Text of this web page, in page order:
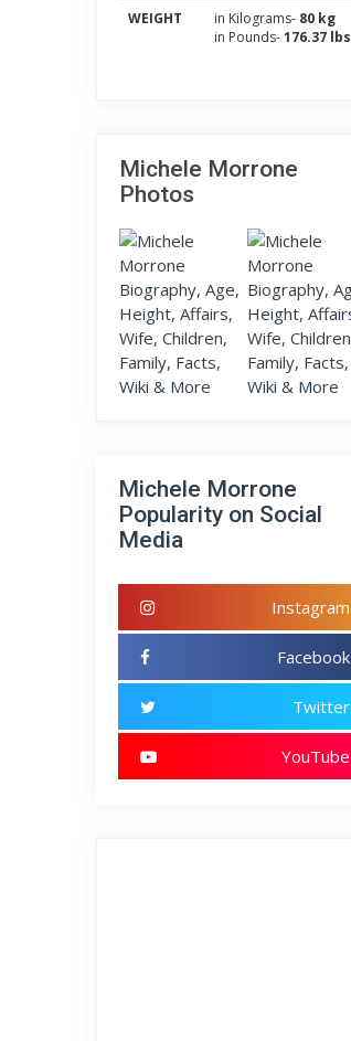
WEIGHT
in Kilograms- 80 kg
in Pounds-176.37 lbs
Michele Morrone
Photos
Michele Morrone
Popularity on Social
Media
Instagram
Facebook
Twitter
YouTube